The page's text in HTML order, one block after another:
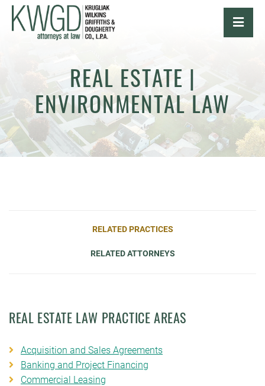
REAL ESTATE |
ENVIRONMENTAL LAW
RELATED PRACTICES
RELATED ATTORNEYS
REAL ESTATE LAW PRACTICE AREAS
Acquisition and Sales Agreements
Banking and Project Financing
Commercial Leasing